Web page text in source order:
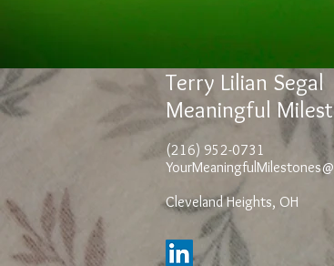
Terry Lilian Segal
Meaningful
(216) 952-0731
Cleveland Heights, OH